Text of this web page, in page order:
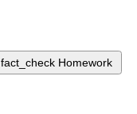
fact_check Homework